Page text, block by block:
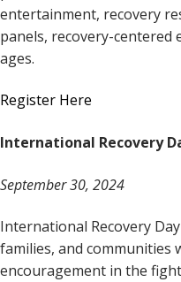
entertainment, recovery
panels, recovery-centered
ages.
Register Here
International Recovery
September 30, 2024
International Recovery
families, and communities
encouragement in the